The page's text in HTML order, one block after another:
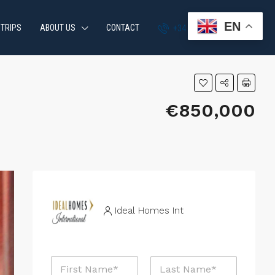
ABOUT US CONTACT +34 951 870 054
€850,000
Ideal Homes Int
N
EN